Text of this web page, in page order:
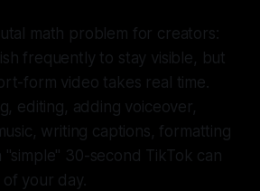
math problem for creators:
frequently to stay visible, but
form video takes real time.
editing, adding voiceover,
writing captions, formatting
30-second TikTok can
your day.